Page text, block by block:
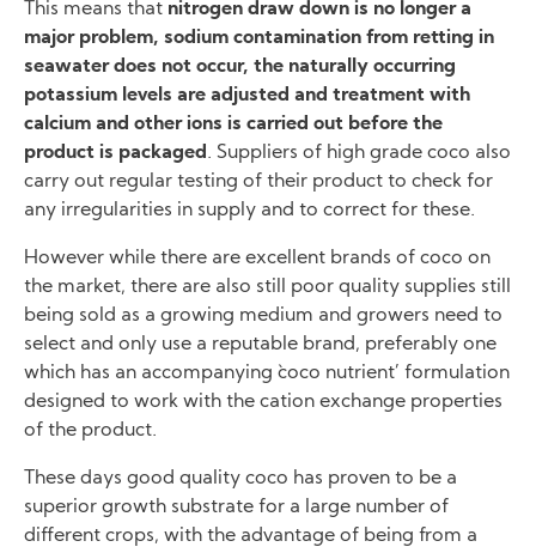
This means that nitrogen draw down is no longer a
major problem, sodium contamination from retting in
seawater does not occur, the naturally occurring
potassium levels are adjusted and treatment with
calcium and other ions is carried out before the
product is packaged . Suppliers of high grade coco also
carry out regular testing of their product to check for
any irregularities in supply and to correct for these.
However while there are excellent brands of coco on
the market, there are also still poor quality supplies still
being sold as a growing medium and growers need to
select and only use a reputable brand, preferably one
which has an accompanying `coco nutrient’ formulation
designed to work with the cation exchange properties
of the product.
These days good quality coco has proven to be a
superior growth substrate for a large number of
different crops, with the advantage of being from a